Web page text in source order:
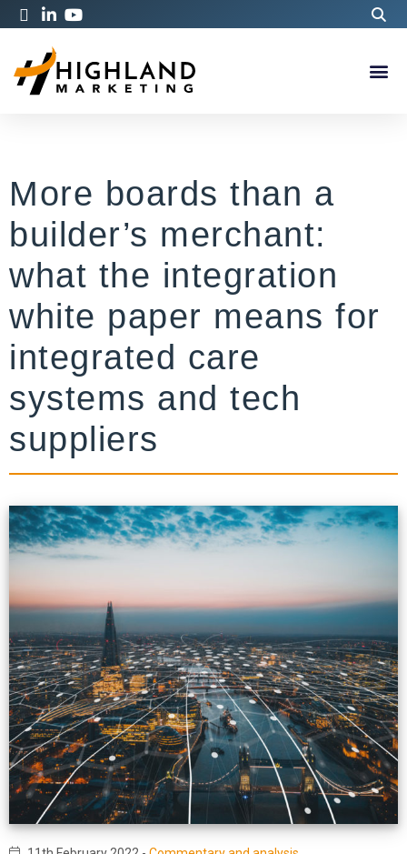
More boards than a
builder’s merchant:
what the integration
white paper means for
integrated care
systems and tech
suppliers